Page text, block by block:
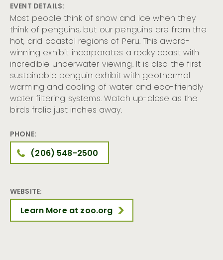
EVENT DETAILS:
Most people think of snow and ice when they
think of penguins, but our penguins are from the
hot, arid coastal regions of Peru. This award-
winning exhibit incorporates a rocky coast with
incredible underwater viewing. It is also the first
sustainable penguin exhibit with geothermal
warming and cooling of water and eco-friendly
water filtering systems. Watch up-close as the
birds frolic just inches away.
PHONE:
(206) 548-2500
WEBSITE:
Learn More at zoo.org